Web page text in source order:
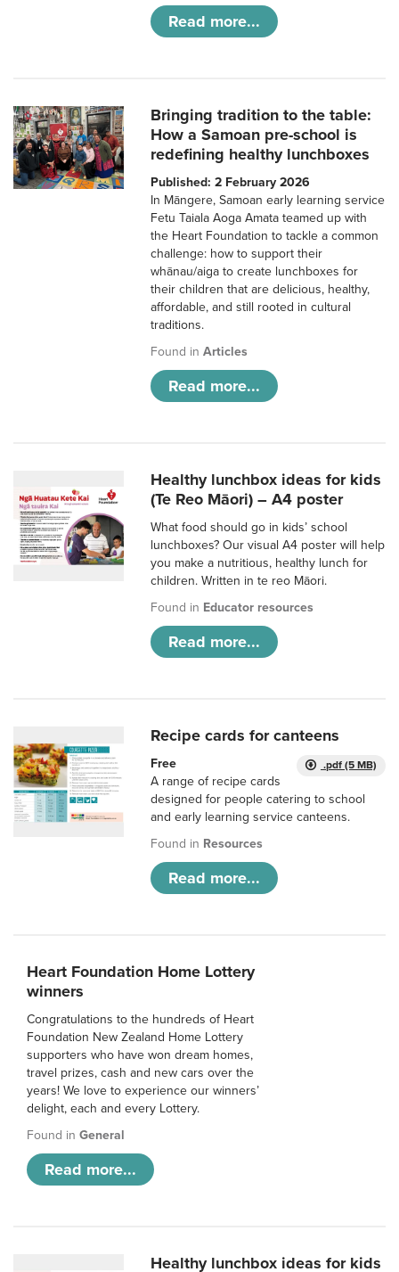
Read more...
Bringing tradition to the table:
How a Samoan pre-school is
redefining healthy lunchboxes
Published: 2 February 2026
In Māngere, Samoan early learning service
Fetu Taiala Aoga Amata teamed up with
the Heart Foundation to tackle a common
challenge: how to support their
whānau/aiga to create lunchboxes for
their children that are delicious, healthy,
affordable, and still rooted in cultural
traditions.
Found inArticles
Read more...
Healthy lunchbox ideas for kids
(Te Reo Māori) – A4 poster
What food should go in kids’ school
lunchboxes? Our visual A4 poster will help
you make a nutritious, healthy lunch for
children. Written in te reo Māori.
Found in Educator resources
Read more...
Recipe cards for canteens
.pdf (5 MB)
Free
A range of recipe cards
designed for people catering to school
and early learning service canteens.
Found in Resources
Read more...
Heart Foundation Home Lottery
winners
Congratulations to the hundreds of Heart
Foundation New Zealand Home Lottery
supporters who have won dream homes,
travel prizes, cash and new cars over the
years! We love to experience our winners’
delight, each and every Lottery.
Found in General
Read more...
Healthy lunchbox ideas for kids